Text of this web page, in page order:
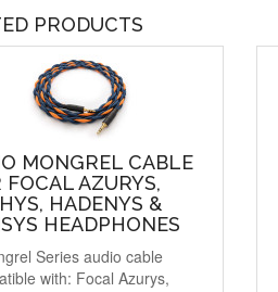
PRODUCTS
MONGREL CABLE
FOCAL AZURYS,
HADENYS &
HEADPHONES
Series audio cable
with: Focal Azurys,